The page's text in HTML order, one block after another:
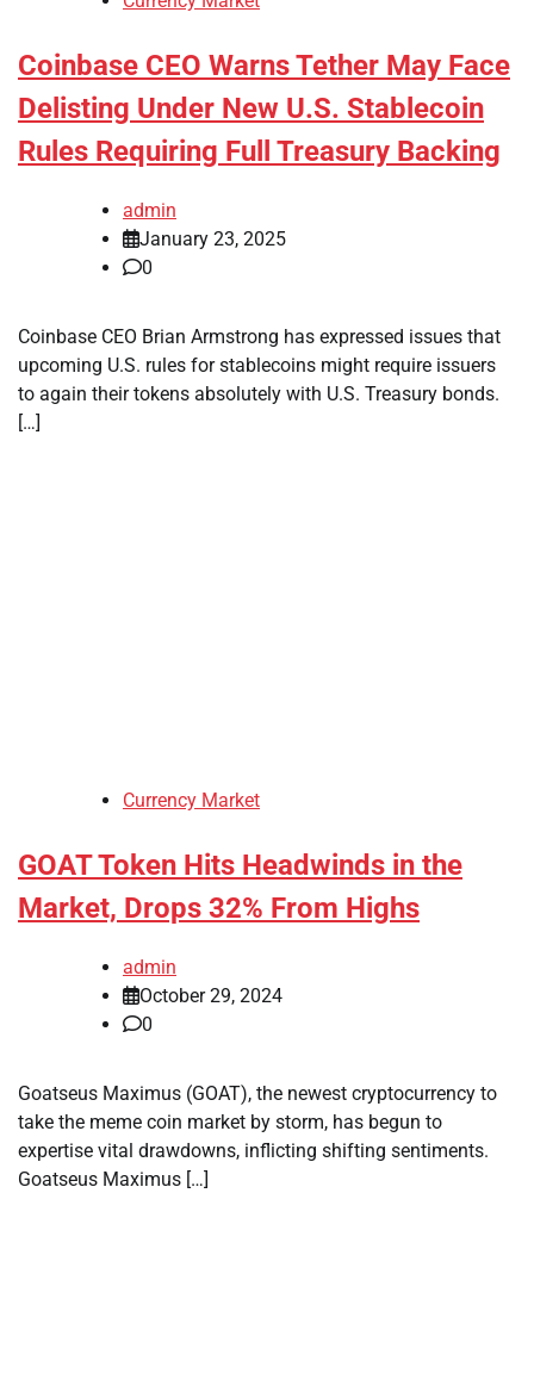
Coinbase CEO Warns Tether May Face
Delisting Under New U.S. Stablecoin
Rules Requiring Full Treasury Backing
admin
January 23, 2025
0
Coinbase CEO Brian Armstrong has expressed issues that
upcoming U.S. rules for stablecoins might require issuers
to again their tokens absolutely with U.S. Treasury bonds.
[…]
Currency Market
GOAT Token Hits Headwinds in the
Market, Drops 32% From Highs
admin
October 29, 2024
0
Goatseus Maximus (GOAT), the newest cryptocurrency to
take the meme coin market by storm, has begun to
expertise vital drawdowns, inflicting shifting sentiments.
Goatseus Maximus […]